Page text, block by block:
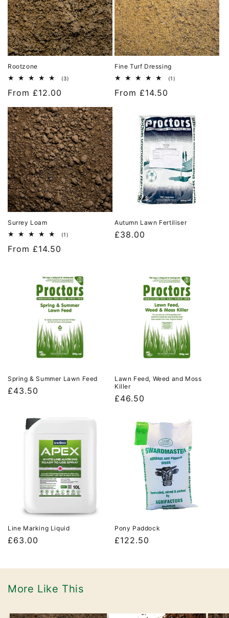
Rootzone
(3)
Regular
From £12.00
Fine Turf Dressing
(1)
Regular
From £14.50
Surrey Loam
(1)
Regular
From £14.50
Autumn Lawn Fertiliser
Regular
£38.00
Spring & Summer Lawn Feed
Regular
£43.50
Lawn Feed, Weed and Moss
Killer
Regular
£46.50
Line Marking Liquid
Regular
£63.00
Pony Paddock
Regular
£122.50
More Like This